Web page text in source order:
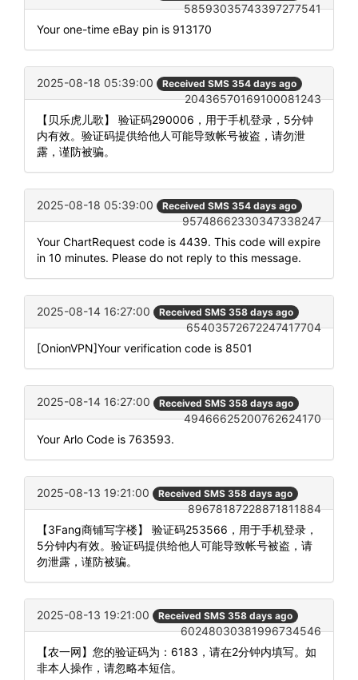
58593035743397277541
Your one-time eBay pin is 913170
2025-08-18 05:39:00 Received SMS 354 days ago
20436570169100081243
【贝乐虎儿歌】 验证码290006，用于手机登录，5分钟
内有效。验证码提供给他人可能导致帐号被盗，请勿泄
露，谨防被骗。
2025-08-18 05:39:00 Received SMS 354 days ago
95748662330347338247
Your ChartRequest code is 4439. This code will expire
in 10 minutes. Please do not reply to this message.
2025-08-14 16:27:00 Received SMS 358 days ago
65403572672247417704
[OnionVPN]Your verification code is 8501
2025-08-14 16:27:00 Received SMS 358 days ago
49466625200762624170
Your Arlo Code is 763593.
2025-08-13 19:21:00 Received SMS 358 days ago
89678187228871811884
【3Fang商铺写字楼】 验证码253566，用于手机登录，
5分钟内有效。验证码提供给他人可能导致帐号被盗，请
勿泄露，谨防被骗。
2025-08-13 19:21:00 Received SMS 358 days ago
60248030381996734546
【农一网】您的验证码为：6183，请在2分钟内填写。如
非本人操作，请忽略本短信。